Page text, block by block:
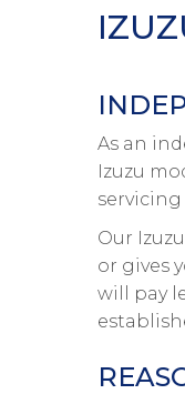
As an
Izuzu
Our
or gives
will pay